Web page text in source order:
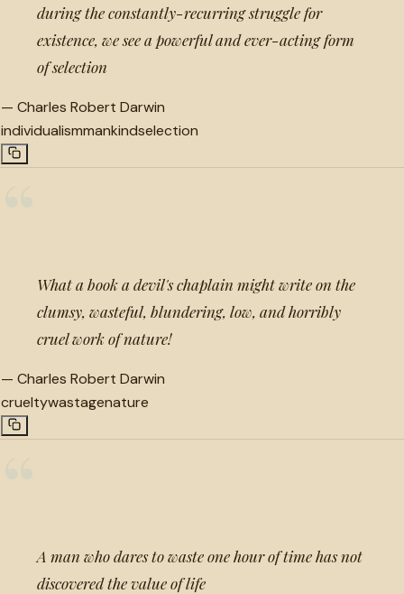
during the constantly-recurring struggle for
existence, we see a powerful and ever-acting form
of selection
— Charles Robert Darwin
individualismmankindselection
What a book a devil's chaplain might write on the
clumsy, wasteful, blundering, low, and horribly
cruel work of nature!
— Charles Robert Darwin
crueltywastagenature
A man who dares to waste one hour of time has not
discovered the value of life